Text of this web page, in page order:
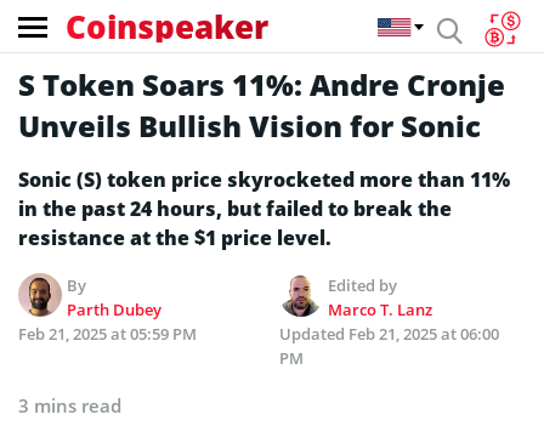
Coinspeaker
S Token Soars 11%: Andre Cronje
Unveils Bullish Vision for Sonic
Sonic (S) token price skyrocketed more than 11%
in the past 24 hours, but failed to break the
resistance at the $1 price level.
By
Parth Dubey
Edited by
Marco T. Lanz
Feb 21, 2025 at 05:59 PM
Updated Feb 21, 2025 at 06:00
PM
3 mins read